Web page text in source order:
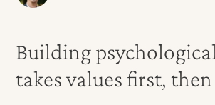
Building
takes values first,